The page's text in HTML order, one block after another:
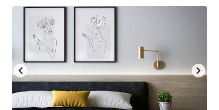
for
changing
dates.
for